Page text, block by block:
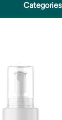
Categories